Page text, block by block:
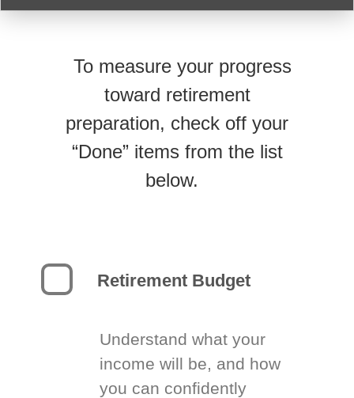
To measure your progress
toward retirement
preparation, check off your
“Done” items from the list
below.
Retirement Budget
Understand what your
income will be, and how
you can confidently